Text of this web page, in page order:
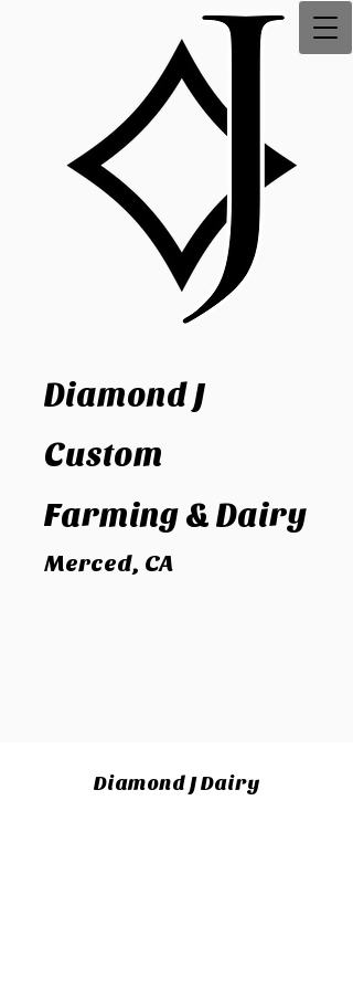
Diamond J
Custom
Farming & Dairy
Merced, CA
Diamond J Dairy